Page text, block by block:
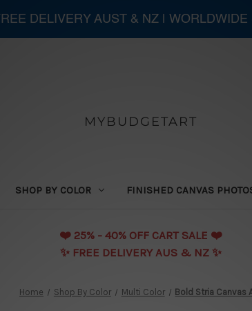
MYBUDGETART
SHOP BY COLOR FINISHED CANVAS
❤️️ 25% - 40% OFF CART SALE ❤️️
✨ FREE DELIVERY AUS & NZ ✨
Home Shop By Color Multi Color Bold Stria Canvas
DELIVERY AUST & NZ | WORLDWIDE